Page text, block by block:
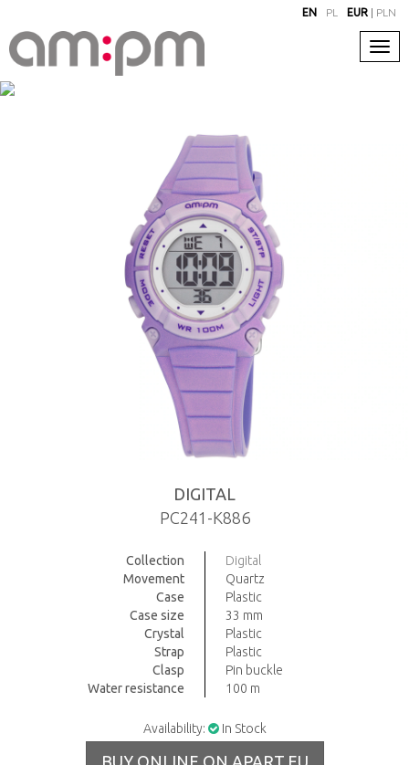
EN PL EUR | PLN
DIGITAL
PC241-K886
Collection
Digital
Movement
Quartz
Case
Plastic
Case size
33 mm
Crystal
Plastic
Strap
Plastic
Clasp
Pin buckle
Water resistance
100 m
Availability: In Stock
BUY ONLINE ON APART.EU